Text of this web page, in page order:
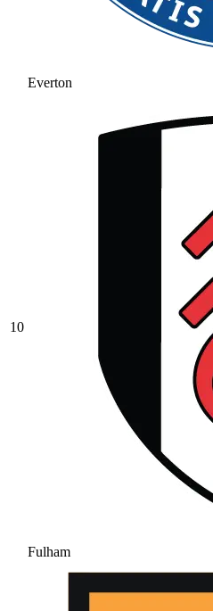
Everton
10
Fulham